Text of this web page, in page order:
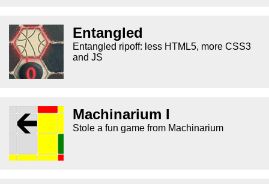
Entangled
Entangled ripoff: less HTML5, more CSS3
and JS
Machinarium I
Stole a fun game from Machinarium